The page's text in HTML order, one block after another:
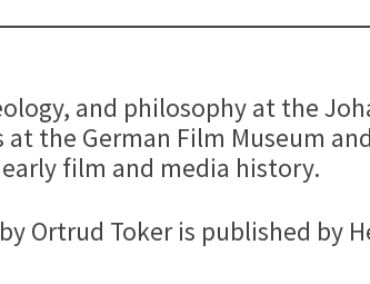
and philosophy at the
the German Film Museum
film and media history.
Ortrud Toker is published by